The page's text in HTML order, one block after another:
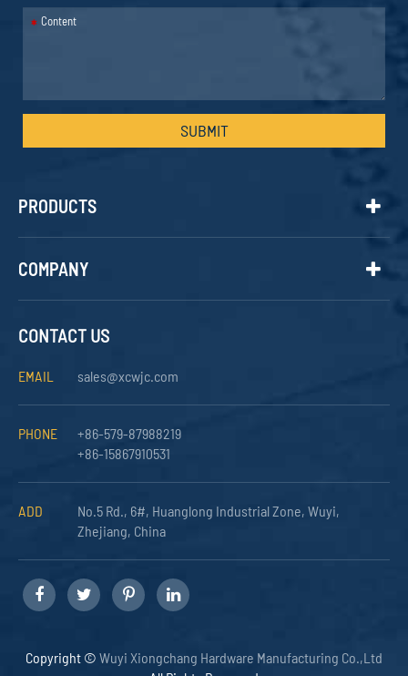
*
SUBMIT
PRODUCTS
COMPANY
CONTACT US
EMAIL sales@xcwjc.com
PHONE
+86-579-87988219
+86-15867910531
ADD
No.5 Rd., 6#, Huanglong Industrial Zone, Wuyi,
Zhejiang, China
Copyright © Wuyi Xiongchang Hardware Manufacturing Co.,Ltd